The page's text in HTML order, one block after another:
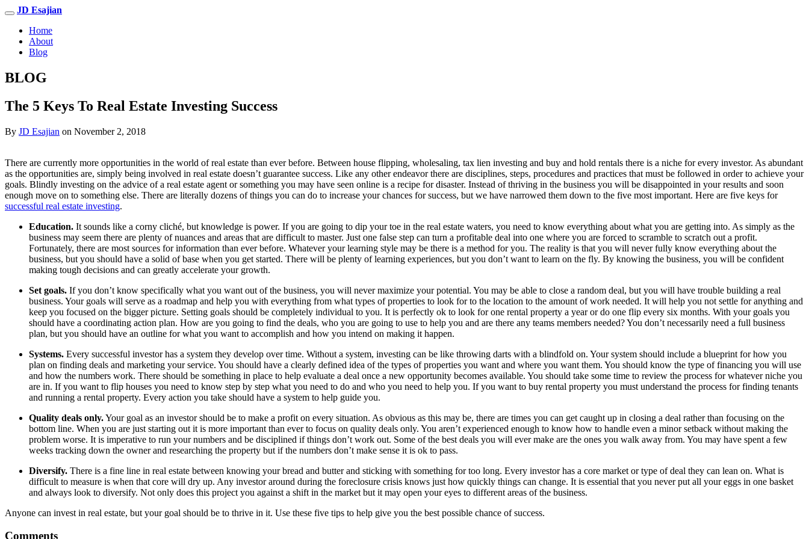
JD Esajian
Home
About
Blog
BLOG
The 5 Keys To Real Estate Investing Success
By JD Esajian on November 2, 2018
There are currently more opportunities in the world of real estate than ever before. Between house flipping, wholesaling, tax lien investing and buy and hold rentals there is a niche for every investor. As abundant
as the opportunities are, simply being involved in real estate doesn’t guarantee success. Like any other endeavor there are disciplines, steps, procedures and practices that must be followed in order to achieve your
goals. Blindly investing on the advice of a real estate agent or something you may have seen online is a recipe for disaster. Instead of thriving in the business you will be disappointed in your results and soon
enough move on to something else. There are literally dozens of things you can do to increase your chances for success, but we have narrowed them down to the five most important. Here are five keys for
successful real estate investing.
Education. It sounds like a corny cliché, but knowledge is power. If you are going to dip your toe in the real estate waters, you need to know everything about what you are getting into. As simply as the
business may seem there are plenty of nuances and areas that are difficult to master. Just one false step can turn a profitable deal into one where you are forced to scramble to scratch out a profit.
Fortunately, there are most sources for information than ever before. Whatever your learning style may be there is a method for you. The reality is that you will never fully know everything about the
business, but you should have a solid of base when you get started. There will be plenty of learning experiences, but you don’t want to learn on the fly. By knowing the business, you will be confident
making tough decisions and can greatly accelerate your growth.
Set goals. If you don’t know specifically what you want out of the business, you will never maximize your potential. You may be able to close a random deal, but you will have trouble building a real
business. Your goals will serve as a roadmap and help you with everything from what types of properties to look for to the location to the amount of work needed. It will help you not settle for anything and
keep you focused on the bigger picture. Setting goals should be completely individual to you. It is perfectly ok to look for one rental property a year or do one flip every six months. With your goals you
should have a coordinating action plan. How are you going to find the deals, who you are going to use to help you and are there any teams members needed? You don’t necessarily need a full business
plan, but you should have an outline for what you want to accomplish and how you intend on making it happen.
Systems. Every successful investor has a system they develop over time. Without a system, investing can be like throwing darts with a blindfold on. Your system should include a blueprint for how you
plan on finding deals and marketing your service. You should have a clearly defined idea of the types of properties you want and where you want them. You should know the type of financing you will use
and how the numbers work. There should be something in place to help evaluate a deal once a new opportunity becomes available. You should take some time to review the process for whatever niche you
are in. If you want to flip houses you need to know step by step what you need to do and who you need to help you. If you want to buy rental property you must understand the process for finding tenants
and running a rental property. Every action you take should have a system to help guide you.
Quality deals only.Your goal as an investor should be to make a profit on every situation. As obvious as this may be, there are times you can get caught up in closing a deal rather than focusing on the
bottom line. When you are just starting out it is more important than ever to focus on quality deals only. You aren’t experienced enough to know how to handle even a minor setback without making the
problem worse. It is imperative to run your numbers and be disciplined if things don’t work out. Some of the best deals you will ever make are the ones you walk away from. You may have spent a few
weeks tracking down the owner and researching the property but if the numbers don’t make sense it is ok to pass.
Diversify. There is a fine line in real estate between knowing your bread and butter and sticking with something for too long. Every investor has a core market or type of deal they can lean on. What is
difficult to measure is when that core will dry up. Any investor around during the foreclosure crisis knows just how quickly things can change. It is essential that you never put all your eggs in one basket
and always look to diversify. Not only does this project you against a shift in the market but it may open your eyes to different areas of the business.
Anyone can invest in real estate, but your goal should be to thrive in it. Use these five tips to help give you the best possible chance of success.
Comments